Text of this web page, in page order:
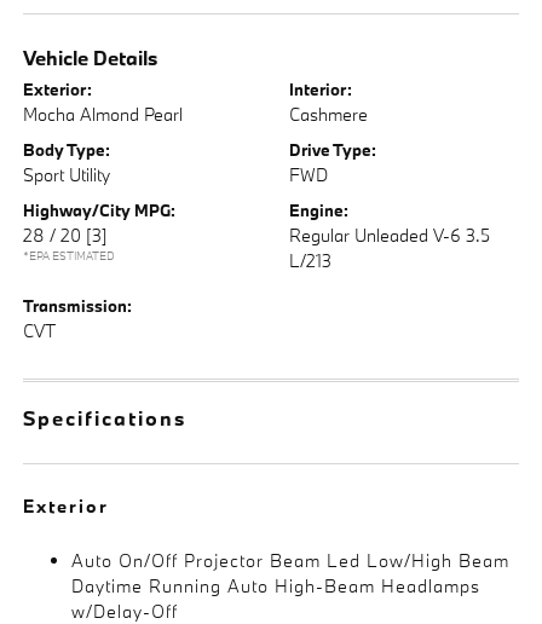
Vehicle Details
Exterior:
Mocha Almond Pearl
Interior:
Cashmere
Body Type:
Sport Utility
Drive Type:
FWD
Highway/City MPG:
28 / 20 [3]
*EPA ESTIMATED
Engine:
Regular Unleaded V-6 3.5
L/213
Transmission:
CVT
Specifications
Exterior
Auto On/Off Projector Beam Led Low/High Beam
Daytime Running Auto High-Beam Headlamps
w/Delay-Off